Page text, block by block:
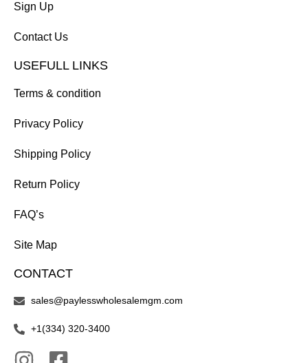
Sign Up
Contact Us
USEFULL LINKS
Terms & condition
Privacy Policy
Shipping Policy
Return Policy
FAQ’s
Site Map
CONTACT
sales@paylesswholesalemgm.com
+1(334) 320-3400